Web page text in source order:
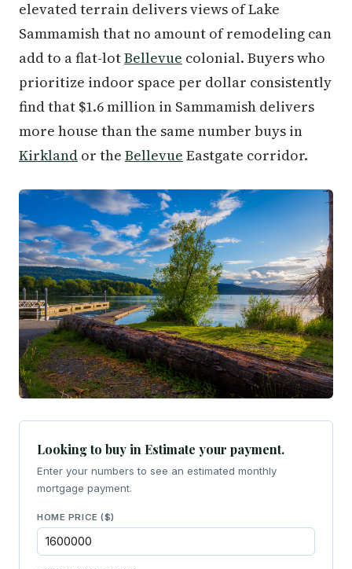
elevated terrain delivers views of Lake
Sammamish that no amount of remodeling can
add to a flat-lotBellevue colonial. Buyers who
prioritize indoor space per dollar consistently
find that $1.6 million in Sammamish delivers
more house than the same number buys in
Kirkland or the Bellevue Eastgate corridor.
Looking to buy in Estimate your payment.
Enter your numbers to see an estimated monthly
mortgage payment.
HOME PRICE ($)